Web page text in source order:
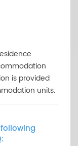
is provided
units.